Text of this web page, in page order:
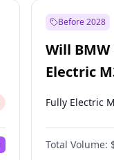
Before 2028
Will
Electric
Fully Electric
Total Volume: